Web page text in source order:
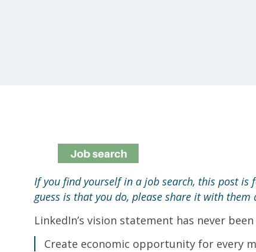
If you find yourself in a job search, this post is
guess is that you do, please share it with
LinkedIn’s vision statement has never
Create economic opportunity for every